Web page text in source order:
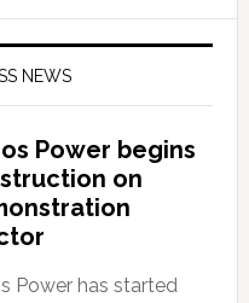
NEWS
Power begins
on
Power has started